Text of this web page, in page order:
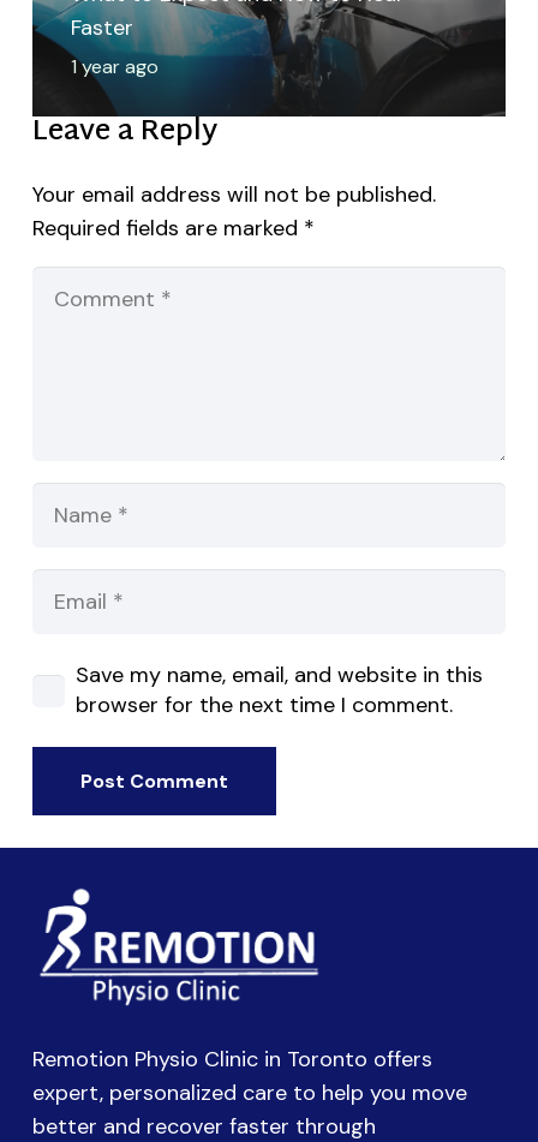
Faster
1 year ago
Leave a Reply
Your email address will not be published.
Required fields are marked *
Save my name, email, and website in this
browser for the next time I comment.
Post Comment
Remotion Physio Clinic in Toronto offers
expert, personalized care to help you move
better and recover faster through